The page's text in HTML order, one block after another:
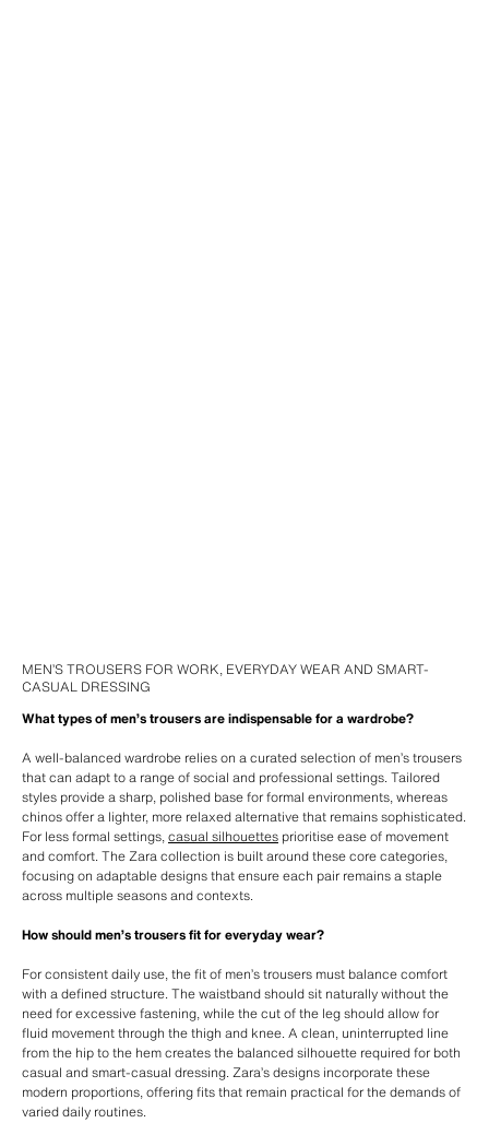
MEN’S TROUSERS FOR WORK, EVERYDAY WEAR AND SMART-
CASUAL DRESSING
What types of men’s trousers are indispensable for a wardrobe?
A well-balanced wardrobe relies on a curated selection of men’s trousers
that can adapt to a range of social and professional settings. Tailored
styles provide a sharp, polished base for formal environments, whereas
chinos offer a lighter, more relaxed alternative that remains sophisticated.
For less formal settings,casual silhouettes prioritise ease of movement
and comfort. The Zara collection is built around these core categories,
focusing on adaptable designs that ensure each pair remains a staple
across multiple seasons and contexts.
How should men’s trousers fit for everyday wear?
For consistent daily use, the fit of men’s trousers must balance comfort
with a defined structure. The waistband should sit naturally without the
need for excessive fastening, while the cut of the leg should allow for
fluid movement through the thigh and knee. A clean, uninterrupted line
from the hip to the hem creates the balanced silhouette required for both
casual and smart-casual dressing. Zara’s designs incorporate these
modern proportions, offering fits that remain practical for the demands of
varied daily routines.